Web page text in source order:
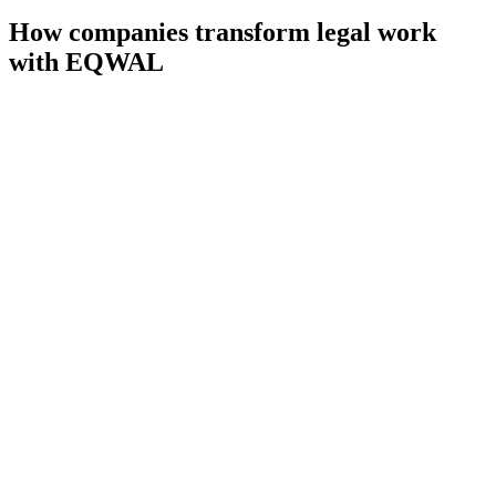
How companies transform legal work
with EQWAL